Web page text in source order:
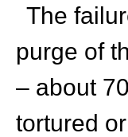
The
purge of
– about
tortured